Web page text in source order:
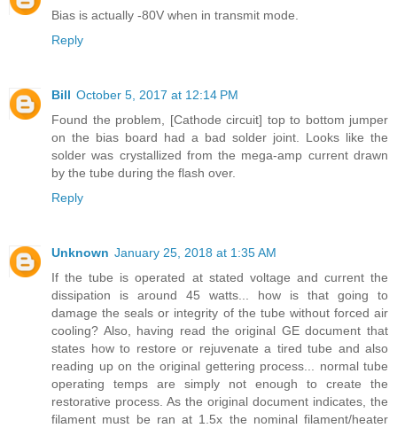
Bias is actually -80V when in transmit mode.
Reply
Bill October 5, 2017 at 12:14 PM
Found the problem, [Cathode circuit] top to bottom jumper
on the bias board had a bad solder joint. Looks like the
solder was crystallized from the mega-amp current drawn
by the tube during the flash over.
Reply
Unknown January 25, 2018 at 1:35 AM
If the tube is operated at stated voltage and current the
dissipation is around 45 watts... how is that going to
damage the seals or integrity of the tube without forced air
cooling? Also, having read the original GE document that
states how to restore or rejuvenate a tired tube and also
reading up on the original gettering process... normal tube
operating temps are simply not enough to create the
restorative process. As the original document indicates, the
filament must be ran at 1.5x the nominal filament/heater